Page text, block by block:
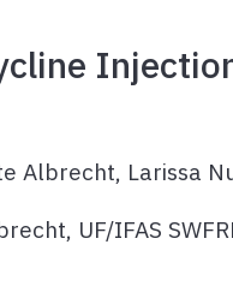
Albrecht, Larissa
UF/IFAS